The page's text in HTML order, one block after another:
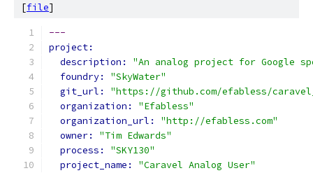
[file]
---
project:
description: "An analog project for Google
foundry: "SkyWater"
git_url: "https://github.com/efabless/
organization: "Efabless"
organization_url: "http://efabless.com"
owner: "Tim Edwards"
process: "SKY130"
project_name: "Caravel Analog User"